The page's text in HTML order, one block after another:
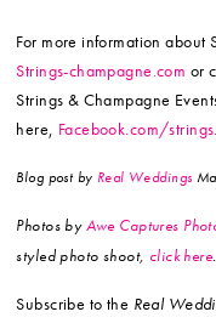
For more information about
Strings-champagne.com or
Strings & Champagne
here, Facebook.com/
Blog post by Real Weddings
Photos byAwe Captures
styled photo shoot, click here.
Subscribe to the Real